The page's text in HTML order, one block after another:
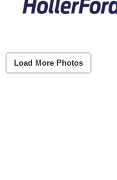
Load More Photos